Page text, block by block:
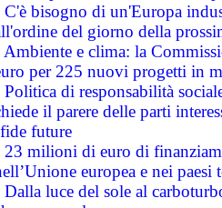
C'è bisogno di un'Europa
del giorno della
Ambiente e clima: la
per 225 nuovi progetti in
Politica di responsabilità
il parere delle parti
future
23 milioni di euro di
europea e nei paesi
Dalla luce del sole al